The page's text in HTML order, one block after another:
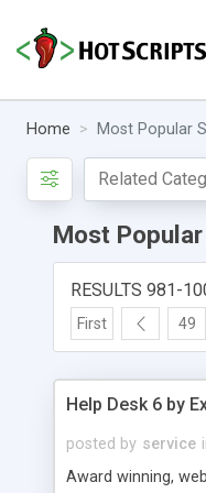
Home Most Popular
Most
RESULTS 981-
First 49
Help Desk 6 by
posted by service
Award winning,